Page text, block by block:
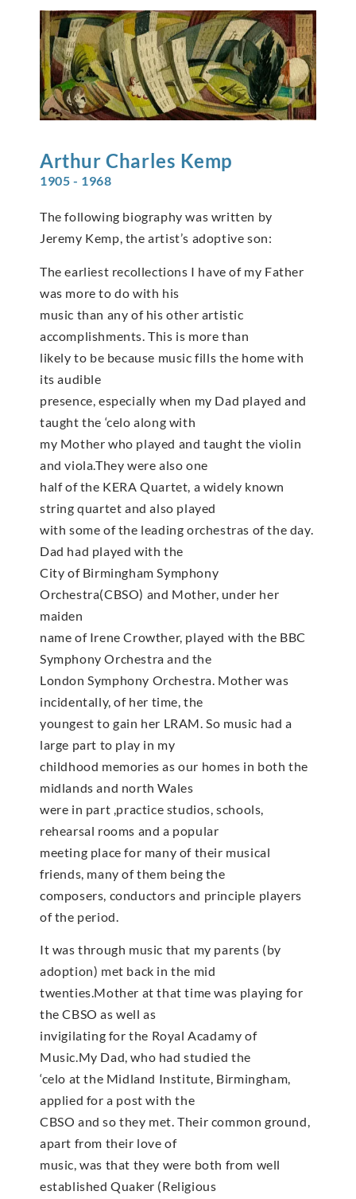
Arthur Charles Kemp
1905 - 1968
The following biography was written by
Jeremy Kemp, the artist’s adoptive son:
The earliest recollections I have of my Father
was more to do with his
music than any of his other artistic
accomplishments. This is more than
likely to be because music fills the home with
its audible
presence, especially when my Dad played and
taught the ‘celo along with
my Mother who played and taught the violin
and viola.They were also one
half of the KERA Quartet, a widely known
string quartet and also played
with some of the leading orchestras of the day.
Dad had played with the
City of Birmingham Symphony
Orchestra(CBSO) and Mother, under her
maiden
name of Irene Crowther, played with the BBC
Symphony Orchestra and the
London Symphony Orchestra. Mother was
incidentally, of her time, the
youngest to gain her LRAM. So music had a
large part to play in my
childhood memories as our homes in both the
midlands and north Wales
were in part ,practice studios, schools,
rehearsal rooms and a popular
meeting place for many of their musical
friends, many of them being the
composers, conductors and principle players
of the period.
It was through music that my parents (by
adoption) met back in the mid
twenties.Mother at that time was playing for
the CBSO as well as
invigilating for the Royal Acadamy of
Music.My Dad, who had studied the
‘celo at the Midland Institute, Birmingham,
applied for a post with the
CBSO and so they met. Their common ground,
apart from their love of
music, was that they were both from well
established Quaker (Religious